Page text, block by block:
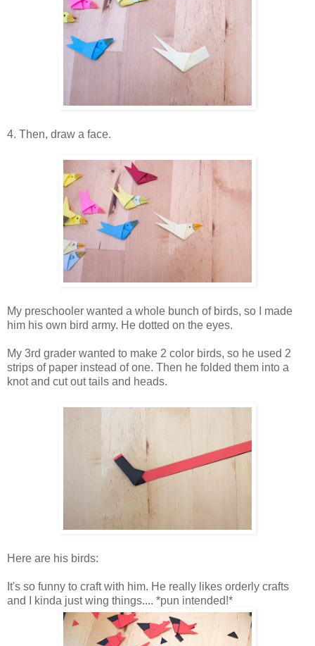
4. Then, draw a face.
My preschooler wanted a whole bunch of birds, so I made
him his own bird army. He dotted on the eyes.
My 3rd grader wanted to make 2 color birds, so he used 2
strips of paper instead of one. Then he folded them into a
knot and cut out tails and heads.
Here are his birds:
It's so funny to craft with him. He really likes orderly crafts
and I kinda just wing things.... *pun intended!*